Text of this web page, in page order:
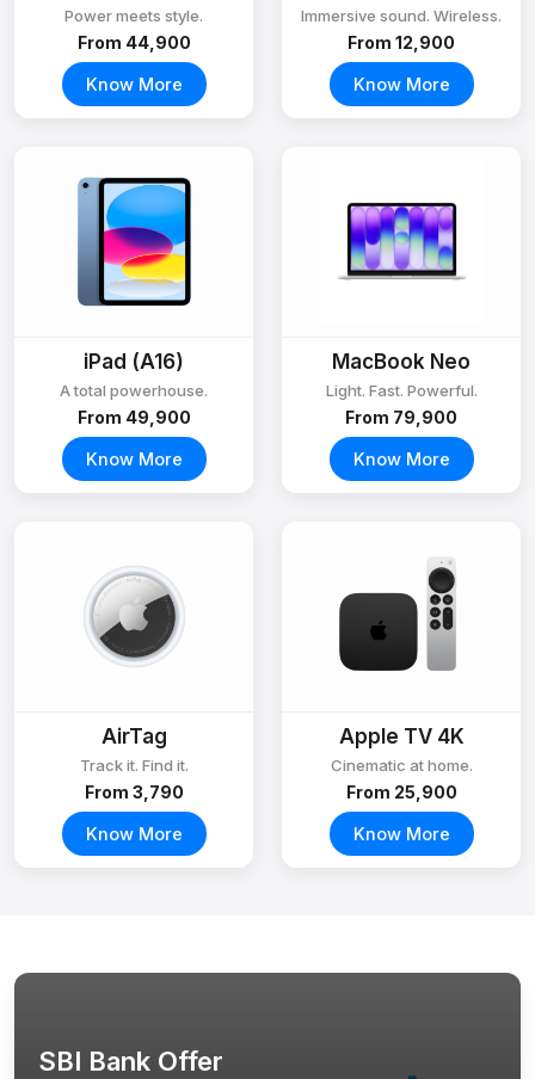
Power meets style.
From ₹44,900
Know More
Immersive sound. Wireless.
From ₹12,900
Know More
iPad (A16)
A total powerhouse.
From ₹49,900
Know More
MacBook Neo
Light. Fast. Powerful.
From ₹79,900
Know More
AirTag
Track it. Find it.
From ₹3,790
Know More
Apple TV 4K
Cinematic at home.
From ₹25,900
Know More
SBI Bank Offer